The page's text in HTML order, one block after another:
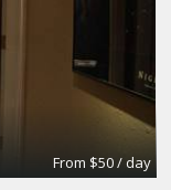
From $50 / day